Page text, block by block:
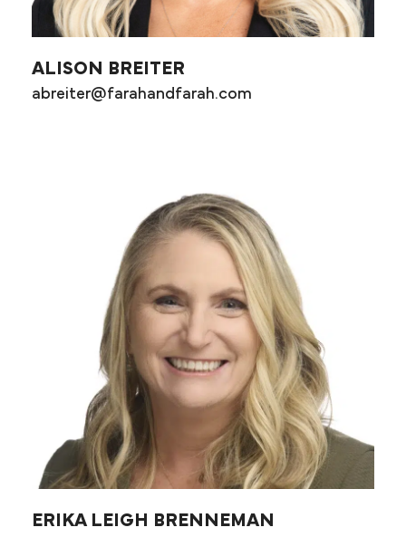
ALISON BREITER
abreiter@farahandfarah.com
ERIKA LEIGH BRENNEMAN